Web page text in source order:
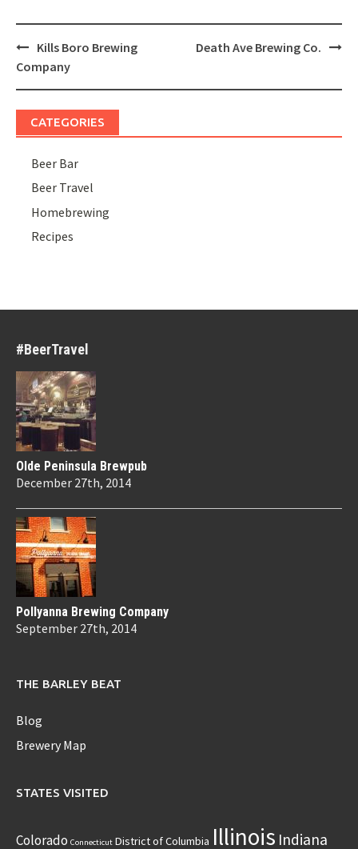
Post
navigation
Kills Boro Brewing
Company
Death Ave Brewing Co.
CATEGORIES
Beer Bar
Beer Travel
Homebrewing
Recipes
#BeerTravel
Olde Peninsula Brewpub
December 27th, 2014
Pollyanna Brewing Company
September 27th, 2014
THE BARLEY BEAT
Blog
Brewery Map
STATES VISITED
Colorado Connecticut District of Columbia Illinois Indiana